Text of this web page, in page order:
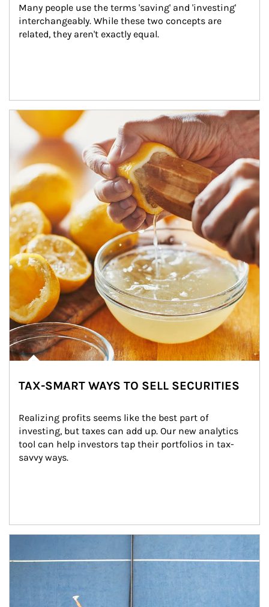
Many people use the terms 'saving' and 'investing'
interchangeably. While these two concepts are
related, they aren't exactly equal.
How investors can tap their portfolios in tax-savvy ways.
TAX-SMART WAYS TO SELL SECURITIES
Realizing profits seems like the best part of
investing, but taxes can add up. Our new analytics
tool can help investors tap their portfolios in tax-
savvy ways.